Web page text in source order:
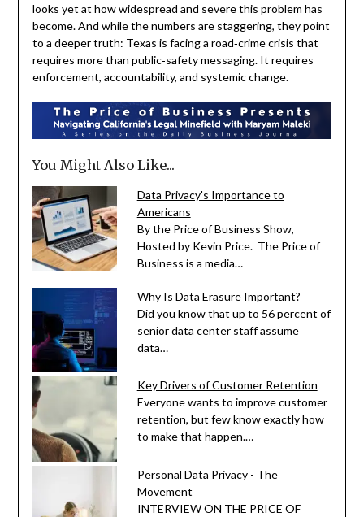
looks yet at how widespread and severe this problem has
become. And while the numbers are staggering, they point
to a deeper truth: Texas is facing a road‑crime crisis that
requires more than public‑safety messaging. It requires
enforcement, accountability, and systemic change.
You Might Also Like...
Data Privacy's Importance to
Americans
By the Price of Business Show,
Hosted by Kevin Price. The Price of
Business is a media…
Why Is Data Erasure Important?
Did you know that up to 56 percent of
senior data center staff assume
data…
Key Drivers of Customer Retention
Everyone wants to improve customer
retention, but few know exactly how
to make that happen.…
Personal Data Privacy - The
Movement
INTERVIEW ON THE PRICE OF